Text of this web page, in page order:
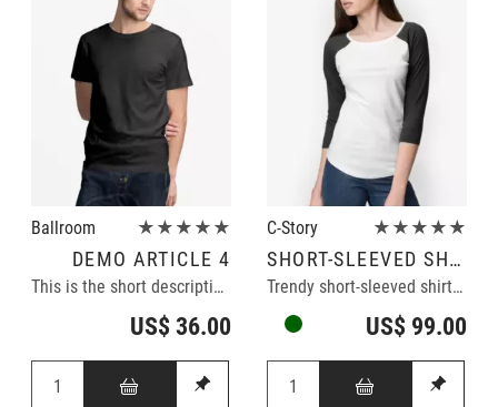
Ballroom ★★★★★
DEMO ARTICLE 4
This is the short description of the demo article.
US$ 36.00
C-Story ★★★★★
SHORT-SLEEVED SHIRT
Trendy short-sleeved shirt in black/white
US$ 99.00